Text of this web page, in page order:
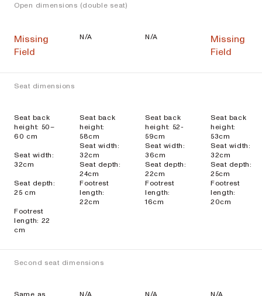
Open dimensions (double seat)
Missing
Field
N/A N/A
Missing
Field
Seat dimensions
Seat back
height: 50–
60 cm
Seat width:
32cm
Seat depth:
25 cm
Footrest
length: 22
cm
Seat back
height:
58cm
Seat width:
32cm
Seat depth:
24cm
Footrest
length:
22cm
Seat back
height: 52-
59cm
Seat width:
36cm
Seat depth:
22cm
Footrest
length:
16cm
Seat back
height:
53cm
Seat width:
32cm
Seat depth:
25cm
Footrest
length:
20cm
Second seat dimensions